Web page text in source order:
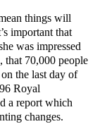
things will
important that
was impressed
that 70,000 people
the last day of
Royal
a report which
changes.